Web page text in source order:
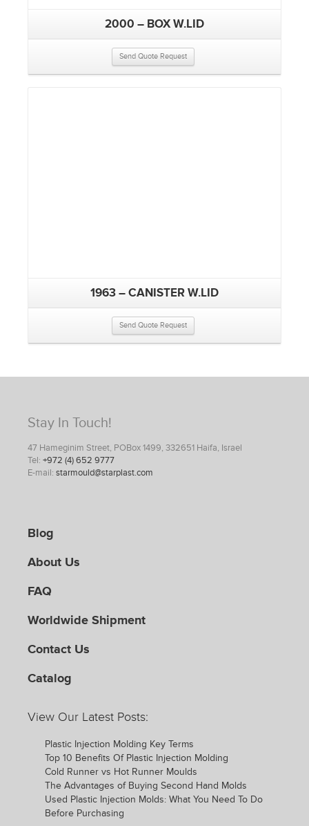
2000 – BOX W.LID
Send Quote Request
1963 – CANISTER W.LID
Send Quote Request
Stay In Touch!
47 Hameginim Street, POBox 1499, 332651 Haifa, Israel
Tel: +972 (4) 652 9777
E-mail: starmould@starplast.com
Blog
About Us
FAQ
Worldwide Shipment
Contact Us
Catalog
View Our Latest Posts:
Plastic Injection Molding Key Terms
Top 10 Benefits Of Plastic Injection Molding
Cold Runner vs Hot Runner Moulds
The Advantages of Buying Second Hand Molds
Used Plastic Injection Molds: What You Need To Do
Before Purchasing